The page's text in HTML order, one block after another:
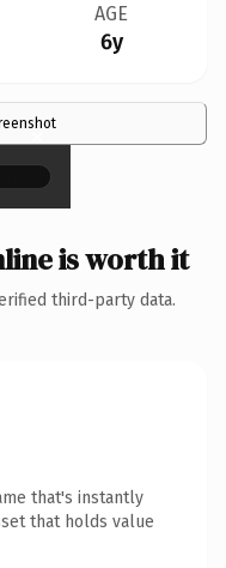
AGE
6y
×
is worth it
third-party data.
that's instantly
that holds value